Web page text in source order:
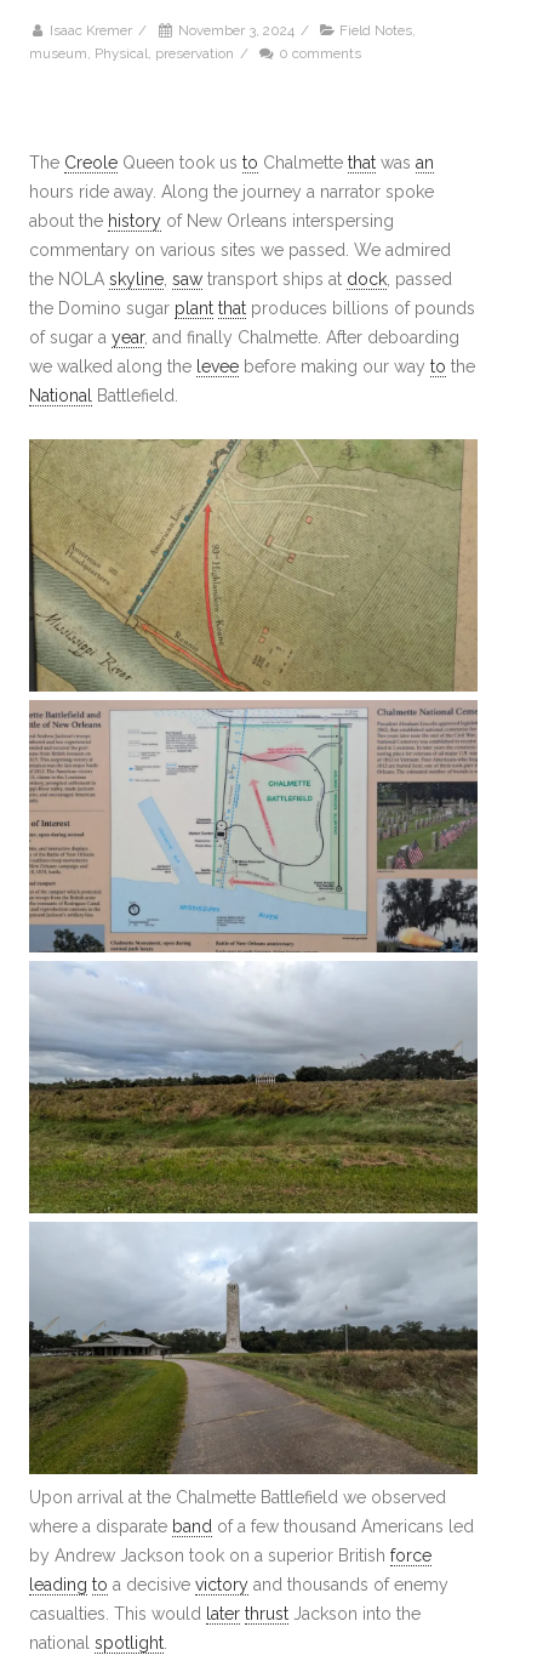
Isaac Kremer / November 3, 2024 / Field Notes
museum Physical preservation / 0 comments
The Creole Queen took us to Chalmette that was an
hours ride away. Along the journey a narrator spoke
about the history of New Orleans interspersing
commentary on various sites we passed. We admired
the NOLA skyline saw transport ships at dock , passed
the Domino sugar plant that produces billions of pounds
of sugar a year, and finally Chalmette. After deboarding
we walked along the levee before making our way to the
National
Battlefield.
Upon arrival at the Chalmette Battlefield we observed
where a disparate band of a few thousand Americans led
by Andrew Jackson took on a superior British force
leading to a decisive victory and thousands of enemy
casualties. This would later thrust Jackson into the
national spotlight.